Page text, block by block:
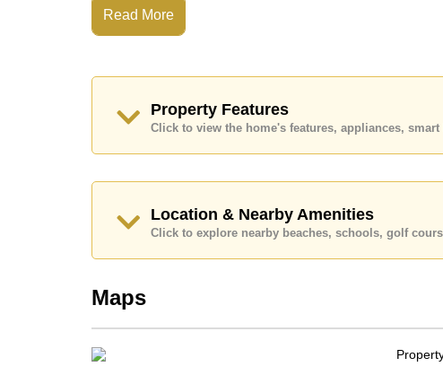
Full seaview of Wongamat, Koh Larn island view and
This property is available for sale at ฿ 65,000,000
Read More
Property Features
Click to view the home's features, appliances,
Location & Nearby Amenities
Click to explore nearby beaches, schools, golf
Maps